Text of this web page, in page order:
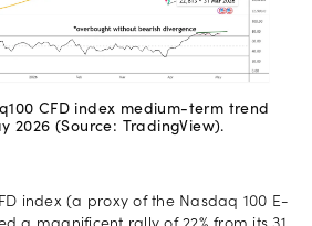
CFD index medium-term trend
2026 (Source: TradingView).
index (a proxy of the Nasdaq 100 E-